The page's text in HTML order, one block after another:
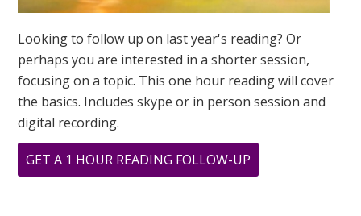
Looking to follow up on last year's reading? Or
perhaps you are interested in a shorter session,
focusing on a topic. This one hour reading will cover
the basics. Includes skype or in person session and
digital recording.
GET A 1 HOUR READING FOLLOW-UP
9